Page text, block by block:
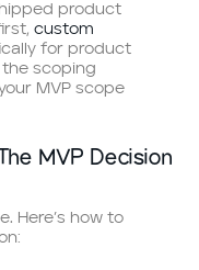
product
custom
for product
scoping
MVP scope
MVP Decision
Here’s how to